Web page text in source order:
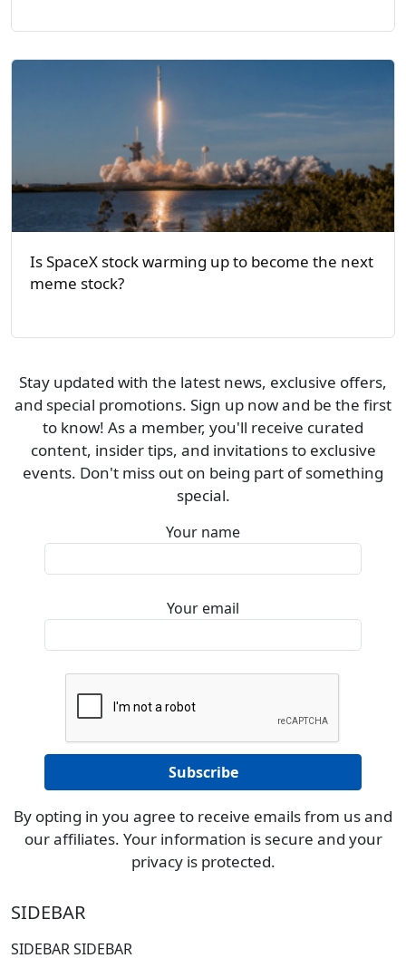
Is SpaceX stock warming up to become the next
meme stock?
Stay updated with the latest news, exclusive offers,
and special promotions. Sign up now and be the first
to know! As a member, you'll receive curated
content, insider tips, and invitations to exclusive
events. Don't miss out on being part of something
special.
Your name
Your email
By opting in you agree to receive emails from us and
our affiliates. Your information is secure and your
privacy is protected.
SIDEBAR
SIDEBAR SIDEBAR